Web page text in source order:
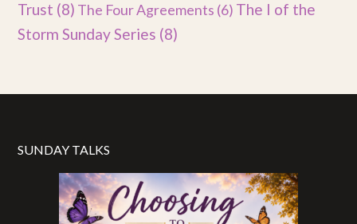
Trust (8) The Four Agreements (6) The I of the
Storm Sunday Series (8)
SUNDAY TALKS